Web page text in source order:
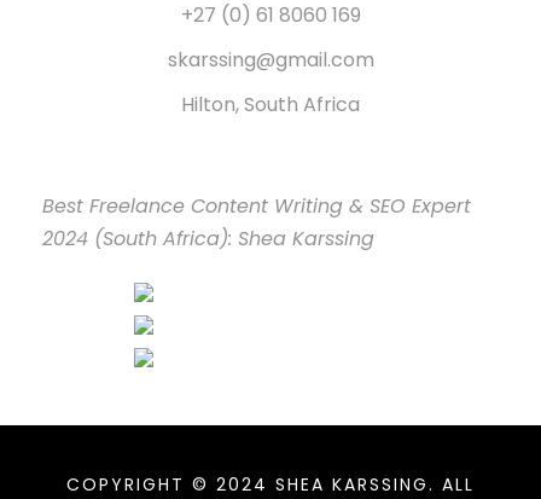
+27 (0) 61 8060 169
skarssing@gmail.com
Hilton, South Africa
Best Freelance Content Writing & SEO Expert
2024 (South Africa): Shea Karssing
COPYRIGHT © 2024 SHEA KARSSING. ALL